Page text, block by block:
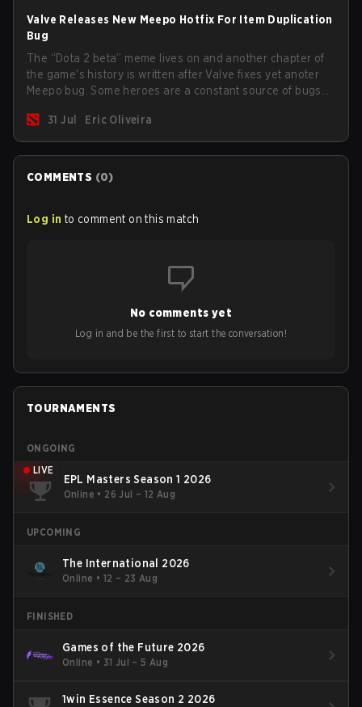
Valve Releases New Meepo Hotfix For Item Duplication
Bug
The “Dota 2 beta” meme lives on and another chapter of
the game's history is written after Valve fixes yet anoter
Meepo bug. Some heroes are a constant source of bugs
are the most affected by these problems.
31 Jul Eric Oliveira
COMMENTS (0)
Log in to comment on this match
No comments yet
Log in and be the first to start the conversation!
TOURNAMENTS
ONGOING
LIVE
EPL Masters Season 1 2026
Online • 26 Jul – 12 Aug
UPCOMING
The International 2026
Online • 12 – 23 Aug
FINISHED
Games of the Future 2026
Online • 31 Jul – 5 Aug
1win Essence Season 2 2026